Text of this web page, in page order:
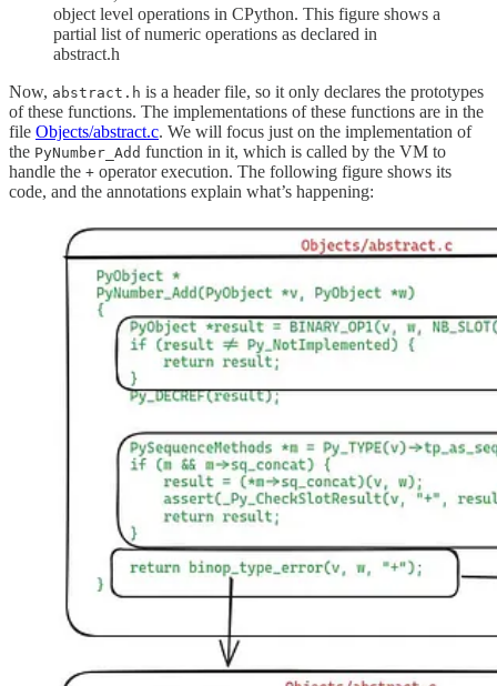
object level operations in CPython. This figure shows a
partial list of numeric operations as declared in
abstract.h
Now, abstract.h is a header file, so it only declares the prototypes
of these functions. The implementations of these functions are in the
file Objects/abstract.c. We will focus just on the implementation of
the PyNumber_Add function in it, which is called by the VM to
handle the + operator execution. The following figure shows its
code, and the annotations explain what’s happening: